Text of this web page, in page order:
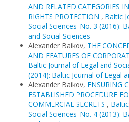
AND RELATED CATEGORIES
RIGHTS PROTECTION , Baltic
Social Sciences: No. 3 (2016):
and Social Sciences
Alexander Baikov, THE
AND FEATURES OF
Baltic Journal of Legal and
(2014): Baltic Journal of Legal
Alexander Baikov, ENSURING
ESTABLISHED PROCEDURE
COMMERCIAL SECRETS ,
Social Sciences: No. 4 (2013):